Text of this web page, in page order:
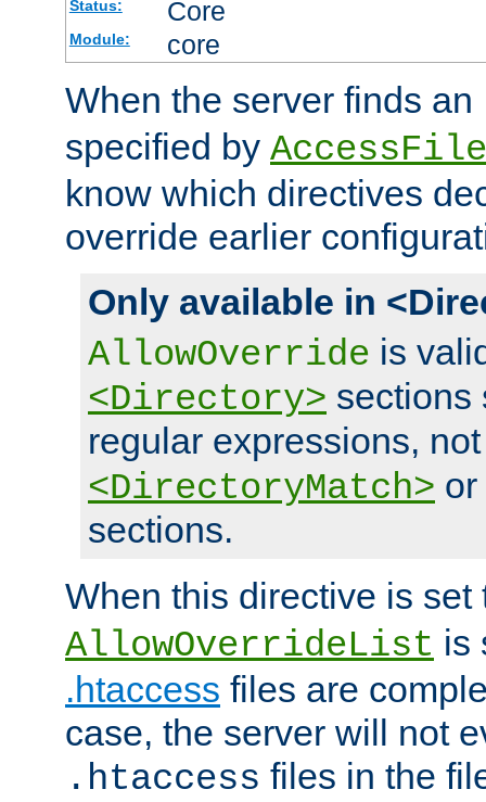
Status: Core
Module: core
When the server finds an
specified by
know which directives
override earlier
Only available in
AllowOverride is
<Directory> sections
regular expressions,
<DirectoryMatch> or
sections.
When this directive is
AllowOverrideList is
.htaccess files are
case, the server will not
.htaccess files in the